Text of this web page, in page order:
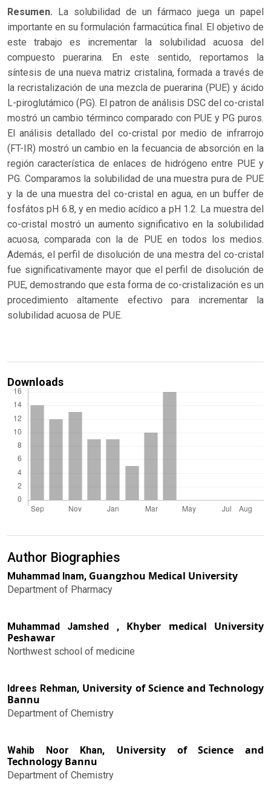
Resumen. La solubilidad de un fármaco juega un papel
importante en su formulación farmacútica final. El objetivo de
este trabajo es incrementar la solubilidad acuosa del
compuesto puerarina. En este sentido, reportamos la
síntesis de una nueva matriz cristalina, formada a través de
la recristalización de una mezcla de puerarina (PUE) y ácido
L-piroglutámico (PG). El patron de análisis DSC del co-cristal
mostró un cambio términco comparado con PUE y PG puros.
El análisis detallado del co-cristal por medio de infrarrojo
(FT-IR) mostró un cambio en la fecuancia de absorción en la
región característica de enlaces de hidrógeno entre PUE y
PG. Comparamos la solubilidad de una muestra pura de PUE
y la de una muestra del co-cristal en agua, en un buffer de
fosfátos pH 6.8, y en medio acídico a pH 1.2. La muestra del
co-cristal mostró un aumento significativo en la solubilidad
acuosa, comparada con la de PUE en todos los medios.
Además, el perfil de disolución de una mestra del co-cristal
fue significativamente mayor que el perfil de disolución de
PUE, demostrando que esta forma de co-cristalización es un
procedimiento altamente efectivo para incrementar la
solubilidad acuosa de PUE.
Downloads
Author Biographies
Muhammad Inam, Guangzhou Medical University
Department of Pharmacy
Muhammad Jamshed , Khyber medical University
Peshawar
Northwest school of medicine
Idrees Rehman, University of Science and Technology
Bannu
Department of Chemistry
Wahib Noor Khan, University of Science and
Technology Bannu
Department of Chemistry